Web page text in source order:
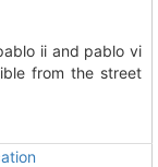
from the street